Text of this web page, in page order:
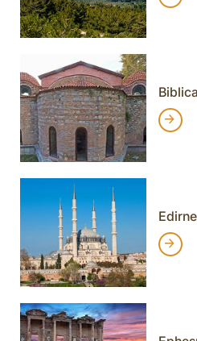
Edirne